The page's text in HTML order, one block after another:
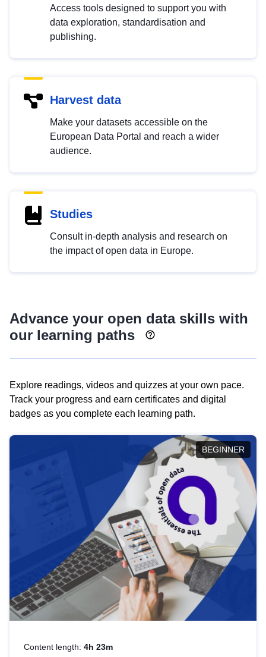
Access tools designed to support you with
data exploration, standardisation and
publishing.
Harvest data
Make your datasets accessible on the
European Data Portal and reach a wider
audience.
Studies
Consult in-depth analysis and research on
the impact of open data in Europe.
Advance your open data skills with
our learning paths
Explore readings, videos and quizzes at your own pace.
Track your progress and earn certificates and digital
badges as you complete each learning path.
BEGINNER
Content length: 4h 23m